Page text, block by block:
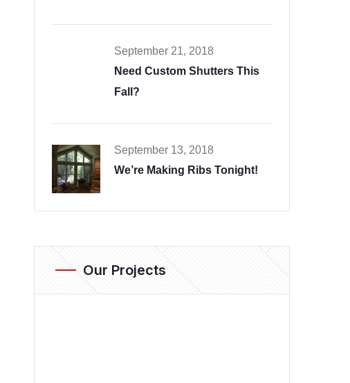
September 21, 2018
Need Custom Shutters This
Fall?
September 13, 2018
We’re Making Ribs Tonight!
Our Projects